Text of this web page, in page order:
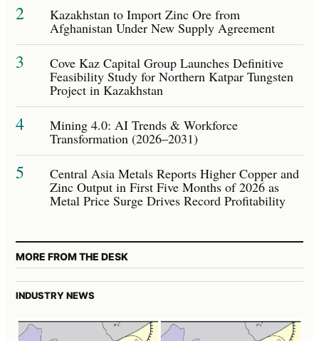
2 Kazakhstan to Import Zinc Ore from
Afghanistan Under New Supply Agreement
3 Cove Kaz Capital Group Launches Definitive
Feasibility Study for Northern Katpar Tungsten
Project in Kazakhstan
4 Mining 4.0: AI Trends & Workforce
Transformation (2026–2031)
5 Central Asia Metals Reports Higher Copper and
Zinc Output in First Five Months of 2026 as
Metal Price Surge Drives Record Profitability
MORE FROM THE DESK
INDUSTRY NEWS